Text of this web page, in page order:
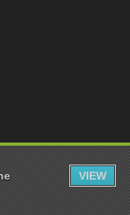
of Use|Privacy Policy
VIEW